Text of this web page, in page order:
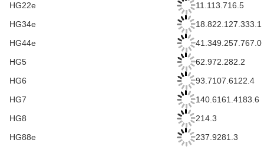
HG22e
11.113.716.5
HG34e
18.822.127.333.1
HG44e
41.349.257.767.0
HG5
62.972.282.2
HG6
93.7107.6122.4
HG7
140.6161.4183.6
HG8
214.3
HG88e
237.9281.3